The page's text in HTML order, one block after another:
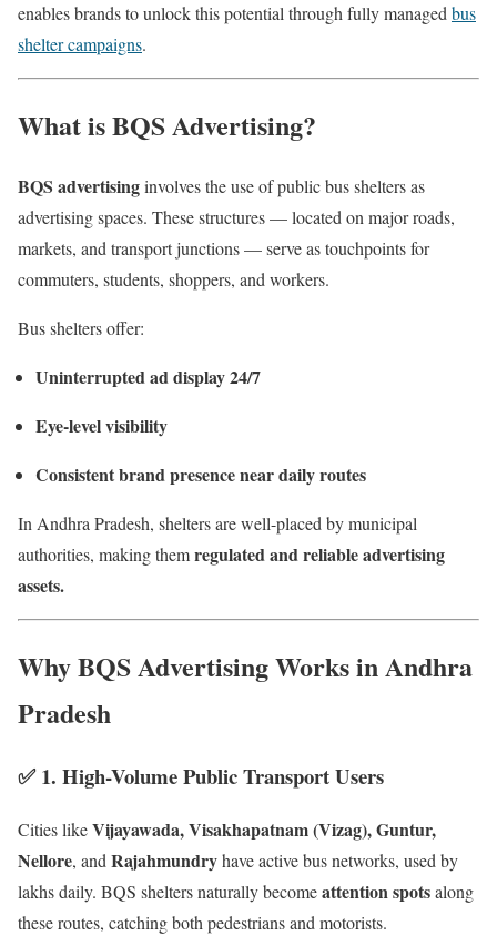
enables brands to unlock this potential through fully managed bus
shelter campaigns.
What is BQS Advertising?
BQS advertisinginvolves the use of public bus shelters as
advertising spaces. These structures — located on major roads,
markets, and transport junctions — serve as touchpoints for
commuters, students, shoppers, and workers.
Bus shelters offer:
Uninterrupted ad display 24/7
Eye-level visibility
Consistent brand presence near daily routes
In Andhra Pradesh, shelters are well-placed by municipal
authorities, making themregulated and reliable advertising
assets.
Why BQS Advertising Works in Andhra
Pradesh
✅ 1. High-Volume Public Transport Users
Cities likeVijayawada, Visakhapatnam (Vizag), Guntur,
Nellore, andRajahmundryhave active bus networks, used by
lakhs daily. BQS shelters naturally becomeattention spotsalong
these routes, catching both pedestrians and motorists.